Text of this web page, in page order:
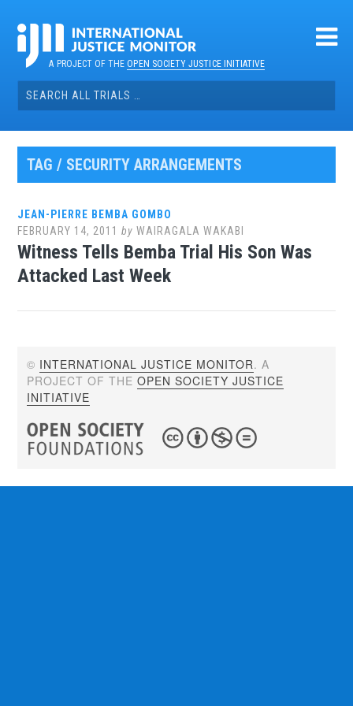
contentA PROJECT OF THEOPEN SOCIETY JUSTICE INITIATIVE
Search
for:
TAG / SECURITY ARRANGEMENTS
JEAN-PIERRE BEMBA GOMBO
FEBRUARY 14, 2011 byWAIRAGALA WAKABI
Witness Tells Bemba Trial His Son Was
Attacked Last Week
© INTERNATIONAL JUSTICE MONITOR. A
PROJECT OF THEOPEN SOCIETY JUSTICE
INITIATIVE